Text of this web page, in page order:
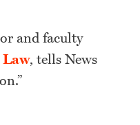
and faculty
Law, tells News